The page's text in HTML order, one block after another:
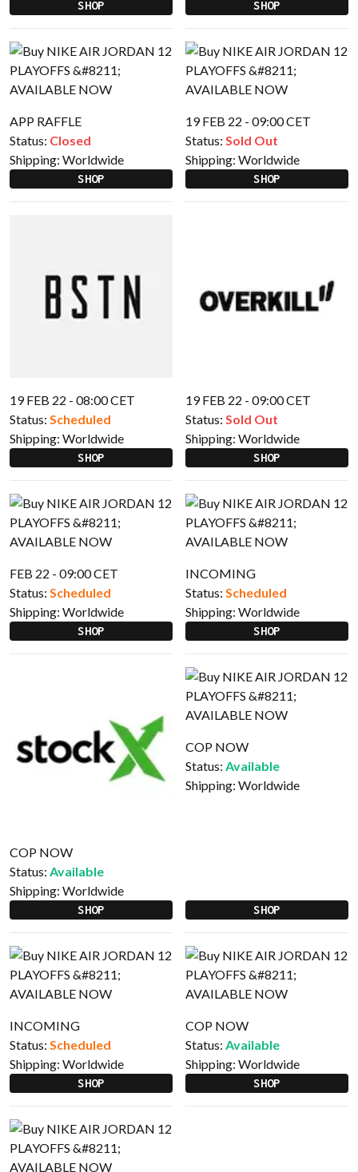
SHOP SHOP
APP RAFFLE
Status: Closed
Shipping: Worldwide
SHOP
19 FEB 22 - 09:00 CET
Status: Sold Out
Shipping: Worldwide
SHOP
19 FEB 22 - 08:00 CET
Status: Scheduled
Shipping: Worldwide
SHOP
19 FEB 22 - 09:00 CET
Status: Sold Out
Shipping: Worldwide
SHOP
FEB 22 - 09:00 CET
Status: Scheduled
Shipping: Worldwide
SHOP
INCOMING
Status: Scheduled
Shipping: Worldwide
SHOP
COP NOW
Status: Available
Shipping: Worldwide
SHOP
COP NOW
Status: Available
Shipping: Worldwide
SHOP
INCOMING
Status: Scheduled
Shipping: Worldwide
SHOP
COP NOW
Status: Available
Shipping: Worldwide
SHOP